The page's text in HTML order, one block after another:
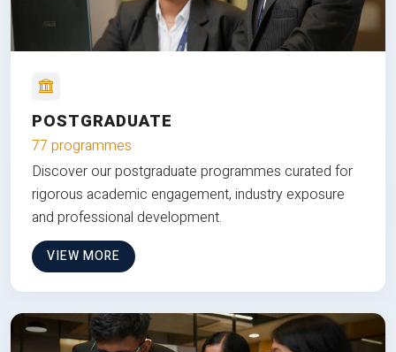
POSTGRADUATE
77 programmes
Discover our postgraduate programmes curated for
rigorous academic engagement, industry exposure
and professional development.
VIEW MORE